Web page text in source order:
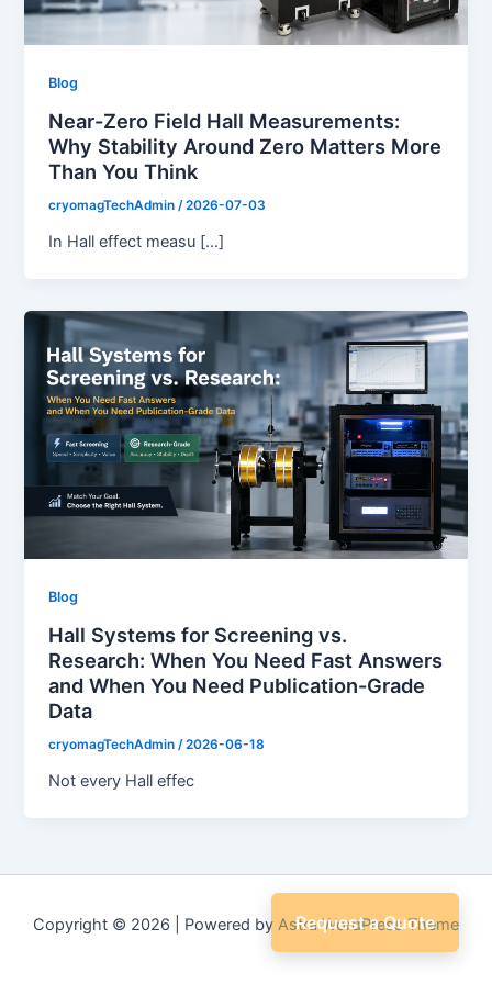
Blog
Near-Zero Field Hall Measurements:
Why Stability Around Zero Matters More
Than You Think
cryomagTechAdmin /2026-07-03
In Hall effect measu […]
Blog
Hall Systems for Screening vs.
Research: When You Need Fast Answers
and When You Need Publication-Grade
Data
cryomagTechAdmin/2026-06-18
Not every Hall effec
Copyright © 2026 | Powered by Astra WordPress Theme
Request a Quote